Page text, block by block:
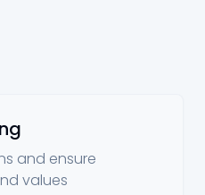
and ensure
values